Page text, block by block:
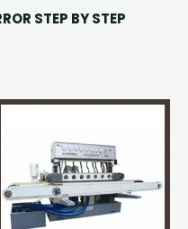
STEP BY STEP